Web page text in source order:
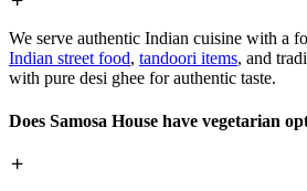
We serve authentic Indian cuisine with a
Indian street food, tandoori items, and
with pure desi ghee for authentic taste.
Does Samosa House have vegetarian